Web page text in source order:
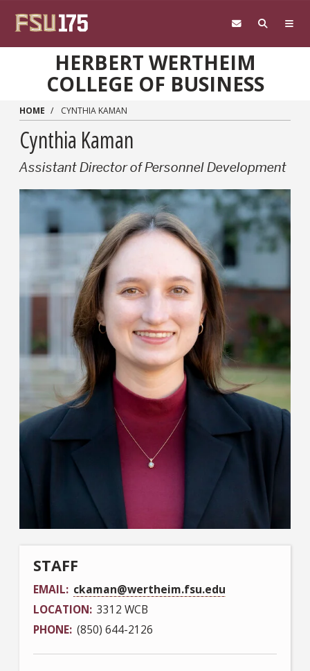
HERBERT WERTHEIM
COLLEGE OF BUSINESS
HOME CYNTHIA KAMAN
Cynthia Kaman
Assistant Director of Personnel Development
STAFF
EMAIL ckaman@wertheim.fsu.edu
LOCATION 3312 WCB
PHONE (850) 644-2126